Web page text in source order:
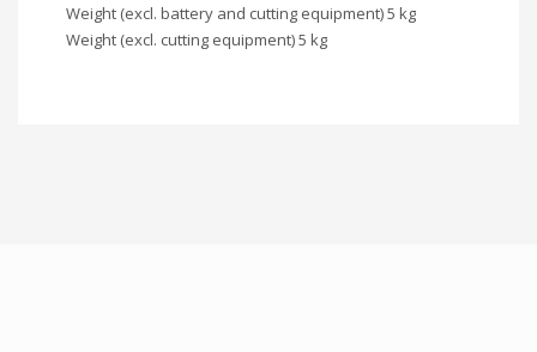
Weight (excl. battery and cutting equipment) 5 kg
Weight (excl. cutting equipment) 5 kg